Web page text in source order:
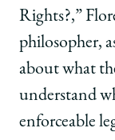
Rights?,”
philosopher,
about what
understand
enforceable